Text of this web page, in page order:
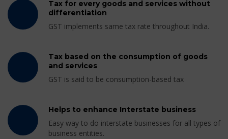
Tax for every goods and services without
differentiation
GST implements same tax rate throughout India.
Tax based on the consumption of goods
and services
GST is said to be consumption-based tax
Helps to enhance Interstate business
Easy way to do interstate businesses for all types of
business entities.